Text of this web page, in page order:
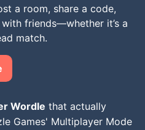
a room, share a code,
friends—whether it’s a
match.
Wordle that actually
Games' Multiplayer Mode